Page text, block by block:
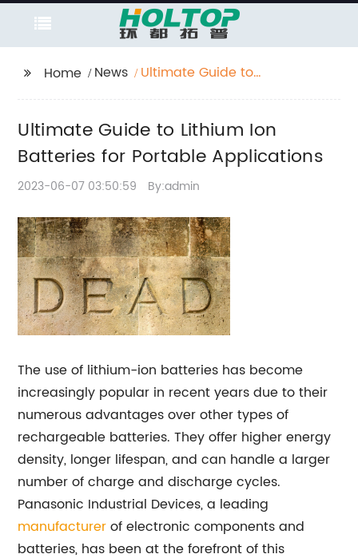
Home News
Ultimate Guide to
Applications
Ultimate Guide to Lithium Ion
Batteries for Portable Applications
2023-06-07 03:50:59 By:admin
The use of lithium-ion batteries has become
increasingly popular in recent years due to their
numerous advantages over other types of
rechargeable batteries. They offer higher energy
density, longer lifespan, and can handle a larger
number of charge and discharge cycles.
Panasonic Industrial Devices, a leading
manufacturerof electronic components and
batteries, has been at the forefront of this